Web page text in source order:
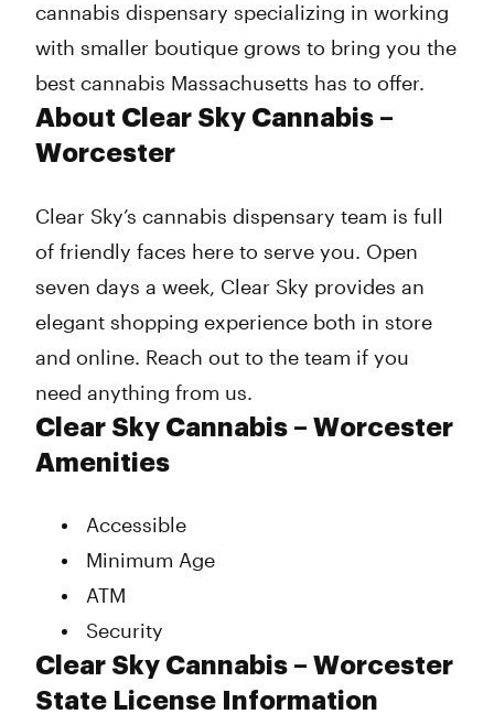
cannabis dispensary specializing in working
with smaller boutique grows to bring you the
best cannabis Massachusetts has to offer.
About Clear Sky Cannabis –
Worcester
Clear Sky’s cannabis dispensary team is full
of friendly faces here to serve you. Open
seven days a week, Clear Sky provides an
elegant shopping experience both in store
and online. Reach out to the team if you
need anything from us.
Clear Sky Cannabis – Worcester
Amenities
Accessible
Minimum Age
ATM
Security
Clear Sky Cannabis – Worcester
State License Information
Sunday
10:00 am - 8:00 pm